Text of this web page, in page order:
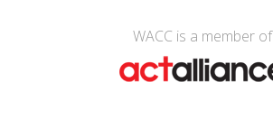
WACC is a member of